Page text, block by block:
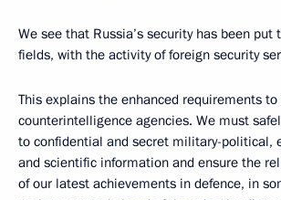
We see that Russia’s security has been
fields, with the activity of foreign security
This explains the enhanced requirements to
counterintelligence agencies. We must
to confidential and secret military-political,
and scientific information and ensure the
of our latest achievements in defence, in